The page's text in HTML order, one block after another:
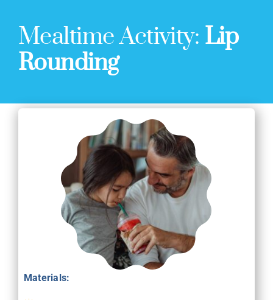
Mealtime Activity: Lip
Rounding
Materials: